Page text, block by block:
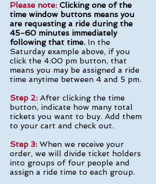
Please note: Clicking one of the
time window buttons means you
are requesting a ride during the
45-60 minutes immediately
following that time. In the
Saturday example above, if you
click the 4:00 pm button, that
means you may be assigned a ride
time anytime between 4 and 5 pm.
Step 2: After clicking the time
button, indicate how many total
tickets you want to buy. Add them
to your cart and check out.
Step 3: When we receive your
order, we will divide ticket holders
into groups of four people and
assign a ride time to each group.